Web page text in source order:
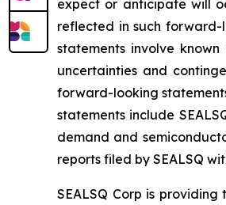
expect or anticipate will
reflected in such forward-
statements involve
uncertainties and
forward-looking
statements include
demand and
reports filed by SEALSQ
SEALSQ Corp is